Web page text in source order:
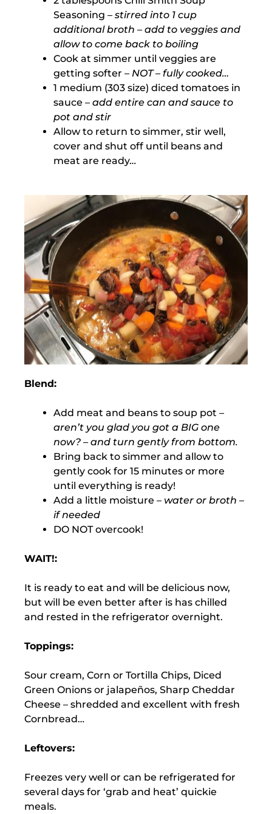
Seasoning – stirred into 1 cup
additional broth – add to veggies and
allow to come back to boiling
Cook at simmer until veggies are
getting softer – NOT – fully cooked…
1 medium (303 size) diced tomatoes in
sauce – add entire can and sauce to
pot and stir
Allow to return to simmer, stir well,
cover and shut off until beans and
meat are ready…
Blend:
Add meat and beans to soup pot –
aren’t you glad you got a BIG one
now? – and turn gently from bottom.
Bring back to simmer and allow to
gently cook for 15 minutes or more
until everything is ready!
Add a little moisture – water or broth –
if needed
DO NOT overcook!
WAIT!:
It is ready to eat and will be delicious now,
but will be even better after is has chilled
and rested in the refrigerator overnight.
Toppings:
Sour cream, Corn or Tortilla Chips, Diced
Green Onions or jalapeños, Sharp Cheddar
Cheese – shredded and excellent with fresh
Cornbread…
Leftovers:
Freezes very well or can be refrigerated for
several days for ‘grab and heat’ quickie
meals.